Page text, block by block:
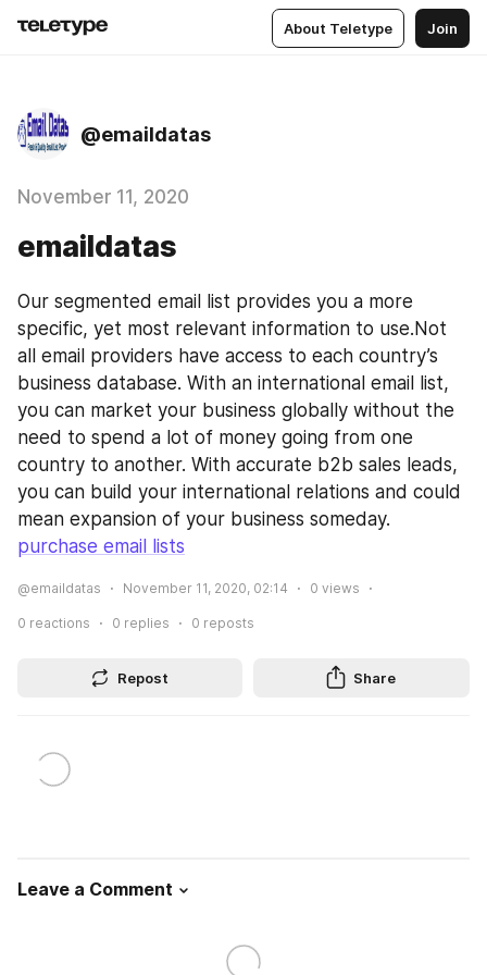
About Teletype Join
@emaildatas
November 11, 2020
emaildatas
Our segmented email list provides you a more
specific, yet most relevant information to use.Not
all email providers have access to each country’s
business database. With an international email list,
you can market your business globally without the
need to spend a lot of money going from one
country to another. With accurate b2b sales leads,
you can build your international relations and could
purchase email lists
@emaildatas November 11, 2020, 02:14 0 views
0 reactions 0 replies 0 reposts
Repost Share
Leave a Comment